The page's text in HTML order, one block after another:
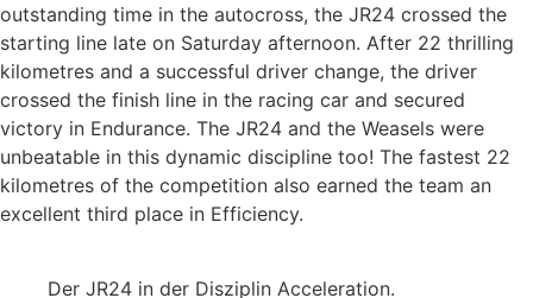
outstanding time in the autocross, the JR24 crossed the
starting line late on Saturday afternoon. After 22 thrilling
kilometres and a successful driver change, the driver
crossed the finish line in the racing car and secured
victory in Endurance. The JR24 and the Weasels were
unbeatable in this dynamic discipline too! The fastest 22
kilometres of the competition also earned the team an
excellent third place in Efficiency.
Der JR24 in der Disziplin Acceleration.